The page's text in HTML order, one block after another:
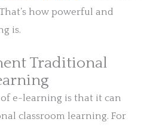
how powerful and
is.
Traditional
e-learning is that it can
classroom learning. For